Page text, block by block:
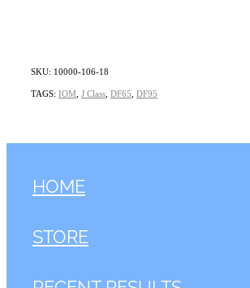
SKU: 10000-106-18
TAGS: IOM J Class DF65 DF95
HOME
STORE